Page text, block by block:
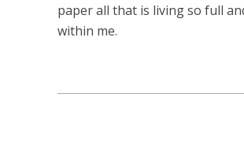
paper all that is living so full
within me.